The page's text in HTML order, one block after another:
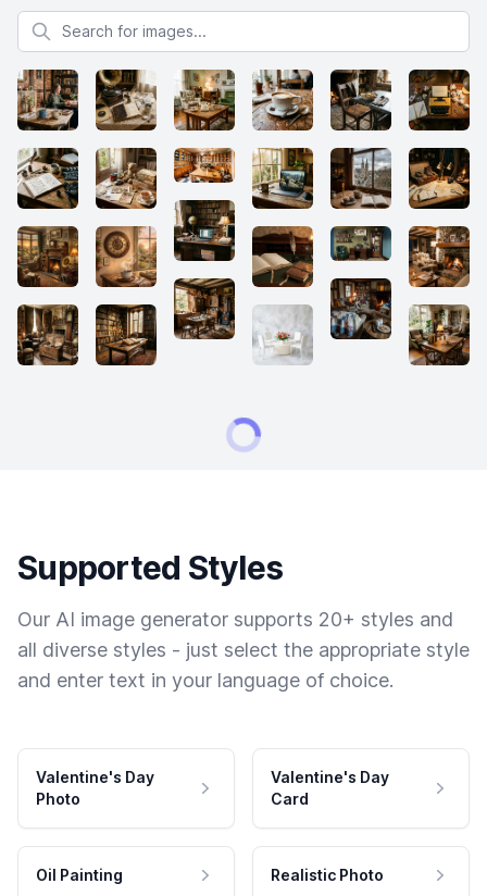
Search for images
Supported Styles
Our AI image generator supports 20+ styles and
all diverse styles - just select the appropriate style
and enter text in your language of choice.
Valentine's Day
Photo
Valentine's Day
Card
Oil Painting Realistic Photo